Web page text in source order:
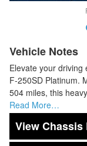
Vehicle Notes
Elevate your driving
F-250SD Platinum.
504 miles, this
Read More…
Chassis